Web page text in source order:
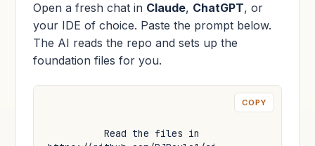
Open a fresh chat in Claude, ChatGPT, or
your IDE of choice. Paste the prompt below.
The AI reads the repo and sets up the
foundation files for you.
COPY
Read the files in